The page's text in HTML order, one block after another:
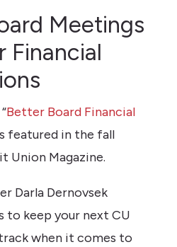
Meetings
Financial
Better Board Financial
featured in the fall
Union Magazine.
Darla Dernovsek
to keep your next CU
when it comes to